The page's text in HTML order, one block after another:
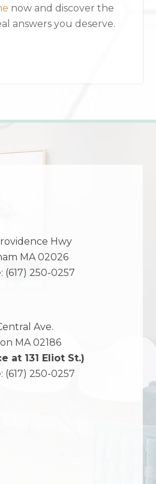
now and discover the
answers you deserve.
Hwy
MA 02026
(617) 250-0257
Ave.
MA 02186
at 131 Eliot St.)
(617) 250-0257